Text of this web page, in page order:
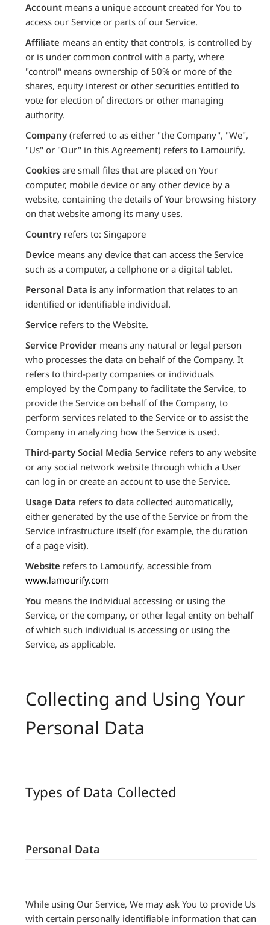
Account means a unique account created for You to
access our Service or parts of our Service.
Affiliate means an entity that controls, is controlled by
or is under common control with a party, where
"control" means ownership of 50% or more of the
shares, equity interest or other securities entitled to
vote for election of directors or other managing
authority.
Company (referred to as either "the Company", "We",
"Us" or "Our" in this Agreement) refers to Lamourify.
Cookies are small files that are placed on Your
computer, mobile device or any other device by a
website, containing the details of Your browsing history
on that website among its many uses.
Country refers to: Singapore
Device means any device that can access the Service
such as a computer, a cellphone or a digital tablet.
Personal Data is any information that relates to an
identified or identifiable individual.
Service refers to the Website.
Service Provider means any natural or legal person
who processes the data on behalf of the Company. It
refers to third-party companies or individuals
employed by the Company to facilitate the Service, to
provide the Service on behalf of the Company, to
perform services related to the Service or to assist the
Company in analyzing how the Service is used.
Third-party Social Media Service refers to any website
or any social network website through which a User
can log in or create an account to use the Service.
Usage Data refers to data collected automatically,
either generated by the use of the Service or from the
Service infrastructure itself (for example, the duration
of a page visit).
Website refers to Lamourify, accessible from
www.lamourify.com
You means the individual accessing or using the
Service, or the company, or other legal entity on behalf
of which such individual is accessing or using the
Service, as applicable.
Collecting and Using Your
Personal Data
Types of Data Collected
Personal Data
While using Our Service, We may ask You to provide Us
with certain personally identifiable information that can